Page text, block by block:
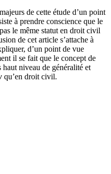
de cette étude d’un point
à prendre conscience que le
le même statut en droit civil
de cet article s’attache à
d’un point de vue
il se fait que le concept de
niveau de généralité et
qu’en droit civil.